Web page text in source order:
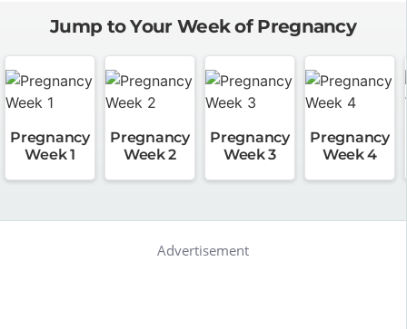
Jump to Your Week of Pregnancy
Pregnancy
Week 1
Pregnancy
Week 2
Pregnancy
Week 3
Pregnancy
Week 4